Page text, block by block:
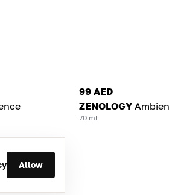
99 AED
ZENOLOGY
70 ml
Allow